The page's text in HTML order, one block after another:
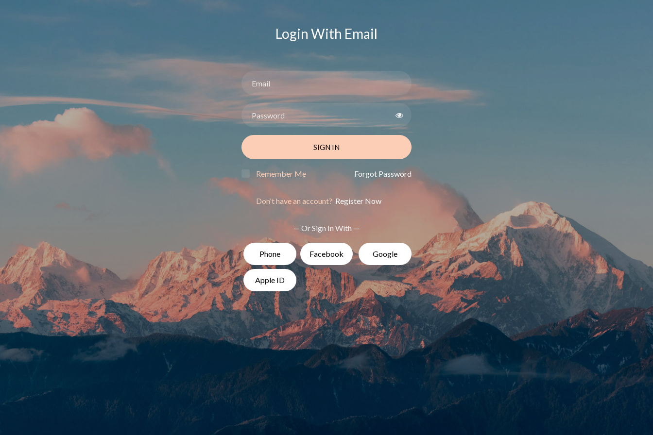
Login With Email
SIGN IN
Remember Me Forgot Password
Don't have an account? Register Now
— Or Sign In With —
Phone Facebook Google
Apple ID